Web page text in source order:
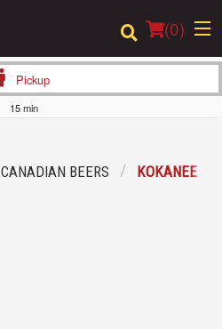
(0)
Pickup
15 min
CANADIAN BEERS KOKANEE